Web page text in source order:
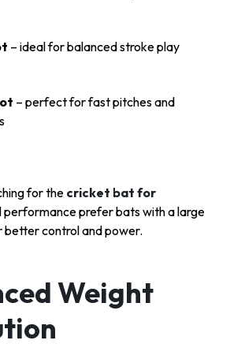
– ideal for balanced stroke play
– perfect for fast pitches and
for the cricket bat for
performance prefer bats with a large
control and power.
Weight